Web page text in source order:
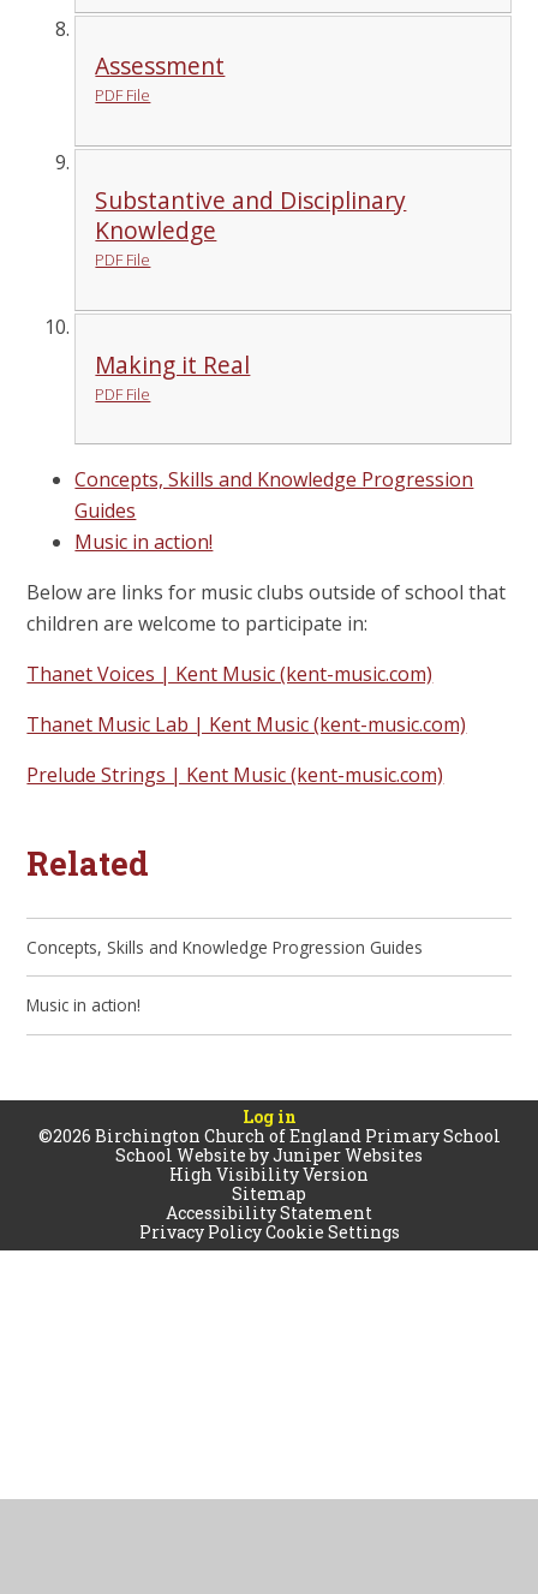
Assessment
PDF File
Substantive and Disciplinary
Knowledge
PDF File
Making it Real
PDF File
Concepts, Skills and Knowledge Progression
Guides
Music in action!
Below are links for music clubs outside of school that
children are welcome to participate in:
Thanet Voices | Kent Music (kent-music.com)
Thanet Music Lab | Kent Music (kent-music.com)
Prelude Strings | Kent Music (kent-music.com)
Related
Concepts, Skills and Knowledge Progression Guides
Music in action!
Log in
©2026 Birchington Church of England Primary School
School Website byJuniper Websites
High Visibility Version
Sitemap
Accessibility Statement
Privacy PolicyCookie Settings